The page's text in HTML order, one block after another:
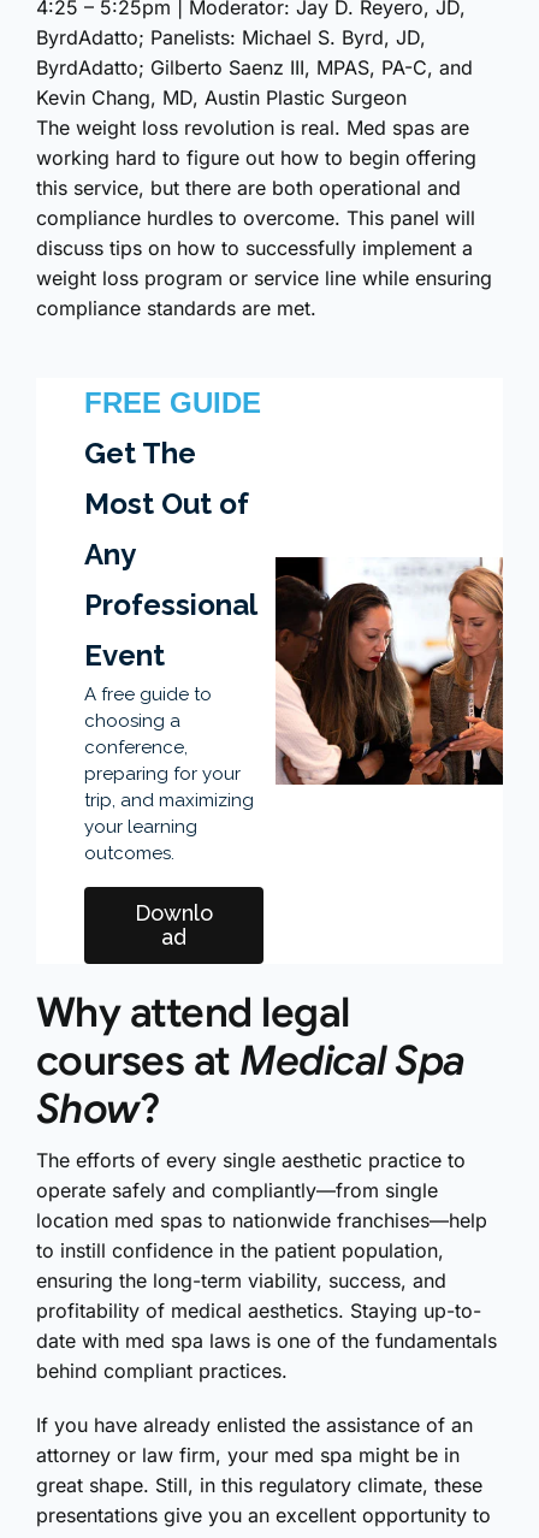
4:25 – 5:25pm | Moderator: Jay D. Reyero, JD,
ByrdAdatto; Panelists: Michael S. Byrd, JD,
ByrdAdatto; Gilberto Saenz III, MPAS, PA-C, and
Kevin Chang, MD, Austin Plastic Surgeon
The weight loss revolution is real. Med spas are
working hard to figure out how to begin offering
this service, but there are both operational and
compliance hurdles to overcome. This panel will
discuss tips on how to successfully implement a
weight loss program or service line while ensuring
compliance standards are met.
Why attend legal
courses at Medical Spa
Show?
The efforts of every single aesthetic practice to
operate safely and compliantly—from single
location med spas to nationwide franchises—help
to instill confidence in the patient population,
ensuring the long-term viability, success, and
profitability of medical aesthetics. Staying up-to-
date with med spa laws is one of the fundamentals
behind compliant practices.
If you have already enlisted the assistance of an
attorney or law firm, your med spa might be in
great shape. Still, in this regulatory climate, these
presentations give you an excellent opportunity to